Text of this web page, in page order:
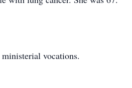
vocations.